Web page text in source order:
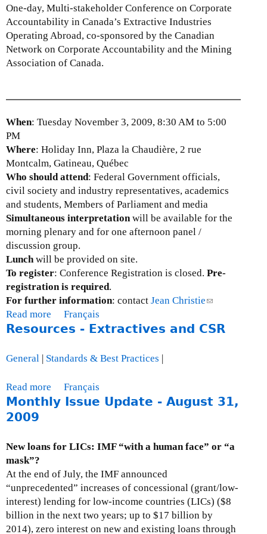
o
r
p
o
r
e
c
o
u
t
l
n
e
n
t
i
o
n
t
h
t
a
n
i
o
e
o
o
i
n
A
f
f
a
One-day, Multi-stakeholder Conference on Corporate
Accountability in Canada’s Extractive Industries
Operating Abroad, co-sponsored by the Canadian
Network on Corporate Accountability and the Mining
Association of Canada.
When: Tuesday November 3, 2009, 8:30 AM to 5:00
PM
Where: Holiday Inn, Plaza la Chaudière, 2 rue
Montcalm, Gatineau, Québec
Who should attend: Federal Government officials,
civil society and industry representatives, academics
and students, Members of Parliament and media
Simultaneous interpretationwill be available for the
morning plenary and for one afternoon panel /
discussion group.
Lunchwill be provided on site.
To register: Conference Registration is closed. Pre-
registration is required.
For further information: contact Jean Christie(
i
n
i
l
)
Read more
b
u
v
e
:
o
n
f
e
Français
Resources - Extractives and CSR
General | Standards & Best Practices |
Read more
b
t
u
Français
Monthly Issue Update - August 31,
2009
New loans for LICs: IMF “with a human face” or “a
mask”?
At the end of July, the IMF announced
“unprecedented” increases of concessional (grant/low-
interest) lending for low-income countries (LICs) ($8
billion in the next two years; up to $17 billion by
2014), zero interest on new and existing loans through